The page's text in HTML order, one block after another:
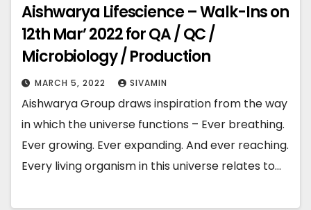
Aishwarya Lifescience – Walk-Ins on
12th Mar’ 2022 for QA / QC /
Microbiology / Production
MARCH 5, 2022 SIVAMIN
Aishwarya Group draws inspiration from the way
in which the universe functions – Ever breathing.
Ever growing. Ever expanding. And ever reaching.
Every living organism in this universe relates to…